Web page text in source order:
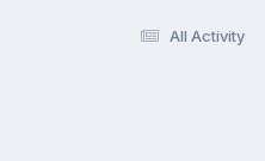
All Activity